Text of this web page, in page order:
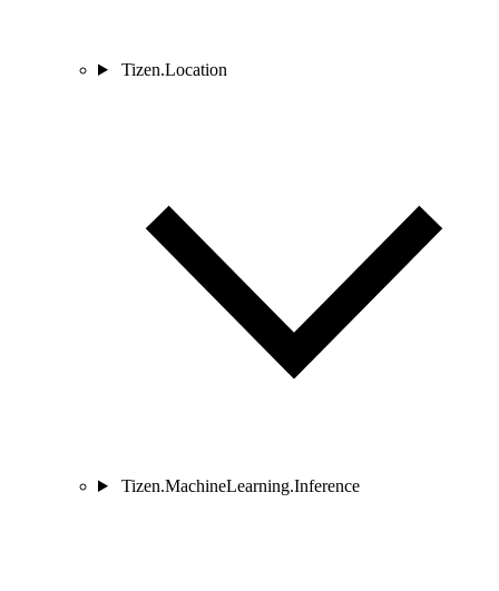
Tizen.Location
Tizen.MachineLearning.Inference